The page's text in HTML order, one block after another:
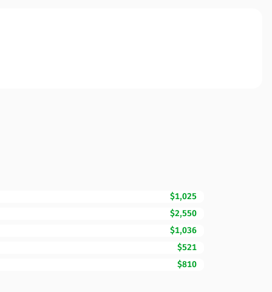
$1,025
$2,550
$1,036
$521
$810